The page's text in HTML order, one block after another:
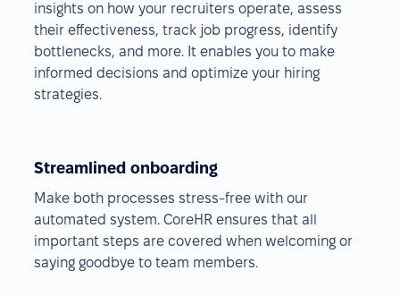
insights on how your recruiters operate, assess
their effectiveness, track job progress, identify
bottlenecks, and more. It enables you to make
informed decisions and optimize your hiring
strategies.
Streamlined onboarding
Make both processes stress-free with our
automated system. CoreHR ensures that all
important steps are covered when welcoming or
saying goodbye to team members.